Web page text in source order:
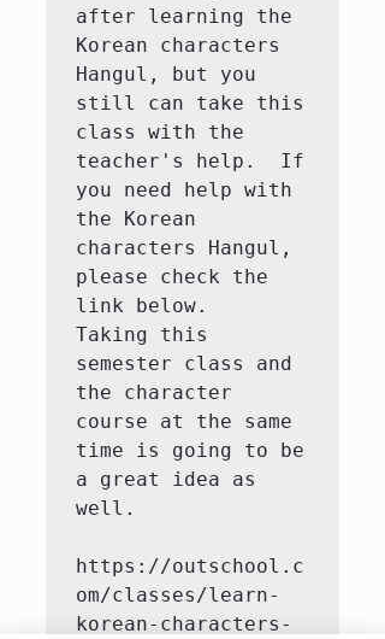
after learning the
Korean characters
Hangul, but you
still can take this
class with the
teacher's help.  If
you need help with
the Korean
characters Hangul,
please check the
link below.
Taking this
semester class and
the character
course at the same
time is going to be
a great idea as
well.
https://outschool.c
om/classes/learn-
korean-characters-